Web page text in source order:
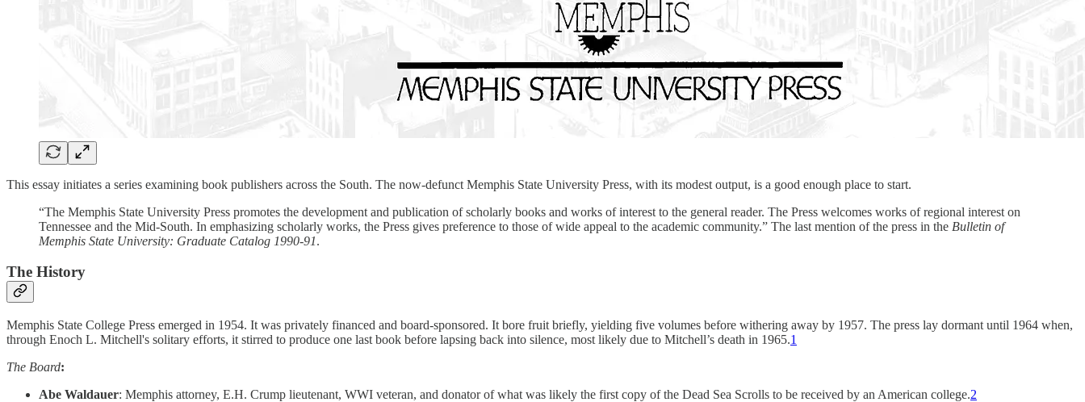
This essay initiates a series examining book publishers across the South. The now-defunct Memphis State University Press, with its modest output, is a good enough place to start.
“The Memphis State University Press promotes the development and publication of scholarly books and works of interest to the general reader. The Press welcomes works of regional interest on
Tennessee and the Mid-South. In emphasizing scholarly works, the Press gives preference to those of wide appeal to the academic community.” The last mention of the press in the Bulletin of
Memphis State University: Graduate Catalog 1990-91.
The History
Memphis State College Press emerged in 1954. It was privately financed and board-sponsored. It bore fruit briefly, yielding five volumes before withering away by 1957. The press lay dormant until 1964 when,
through Enoch L. Mitchell's solitary efforts, it stirred to produce one last book before lapsing back into silence, most likely due to Mitchell’s death in 1965.1
The Board:
Abe Waldauer: Memphis attorney, E.H. Crump lieutenant, WWI veteran, and donator of what was likely the first copy of the Dead Sea Scrolls to be received by an American college.2